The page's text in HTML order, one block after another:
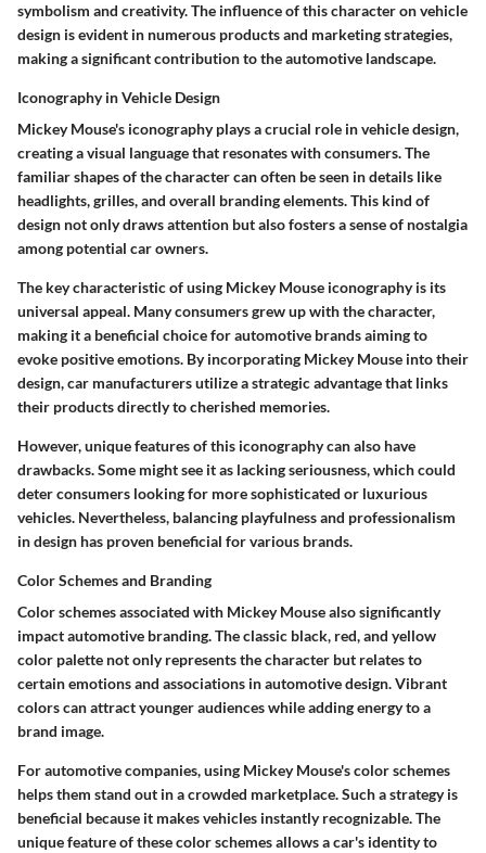
symbolism and creativity. The influence of this character on vehicle
design is evident in numerous products and marketing strategies,
making a significant contribution to the automotive landscape.
Iconography in Vehicle Design
Mickey Mouse's iconography plays a crucial role in vehicle design,
creating a visual language that resonates with consumers. The
familiar shapes of the character can often be seen in details like
headlights, grilles, and overall branding elements. This kind of
design not only draws attention but also fosters a sense of nostalgia
among potential car owners.
The key characteristic of using Mickey Mouse iconography is its
universal appeal. Many consumers grew up with the character,
making it a beneficial choice for automotive brands aiming to
evoke positive emotions. By incorporating Mickey Mouse into their
design, car manufacturers utilize a strategic advantage that links
their products directly to cherished memories.
However, unique features of this iconography can also have
drawbacks. Some might see it as lacking seriousness, which could
deter consumers looking for more sophisticated or luxurious
vehicles. Nevertheless, balancing playfulness and professionalism
in design has proven beneficial for various brands.
Color Schemes and Branding
Color schemes associated with Mickey Mouse also significantly
impact automotive branding. The classic black, red, and yellow
color palette not only represents the character but relates to
certain emotions and associations in automotive design. Vibrant
colors can attract younger audiences while adding energy to a
brand image.
For automotive companies, using Mickey Mouse's color schemes
helps them stand out in a crowded marketplace. Such a strategy is
beneficial because it makes vehicles instantly recognizable. The
unique feature of these color schemes allows a car's identity to